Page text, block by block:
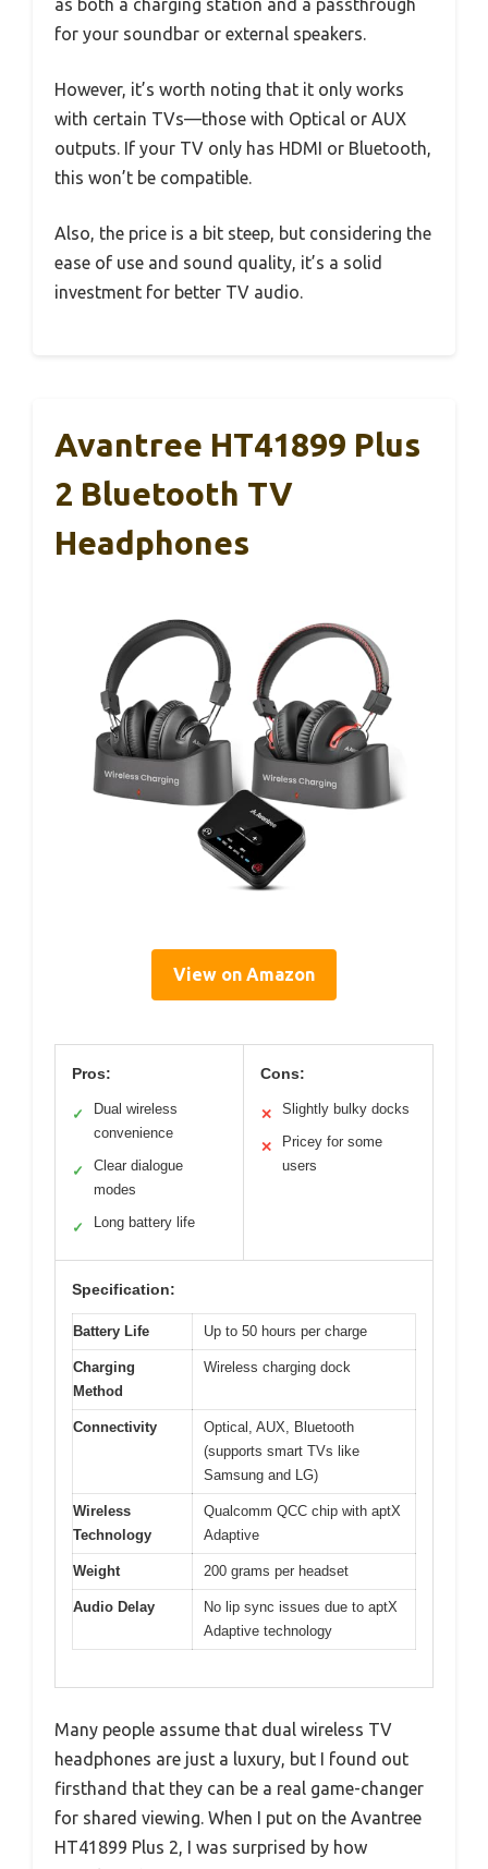
for your soundbar or external speakers.
However, it’s worth noting that it only works
with certain TVs—those with Optical or AUX
outputs. If your TV only has HDMI or Bluetooth,
this won’t be compatible.
Also, the price is a bit steep, but considering the
ease of use and sound quality, it’s a solid
investment for better TV audio.
Avantree HT41899 Plus
2 Bluetooth TV
Headphones
View on Amazon
Pros:
✓
Dual wireless
convenience
✓
Clear dialogue
modes
✓ Long battery life
Cons:
✕ Slightly bulky docks
✕
Pricey for some
users
Specification:
Battery Life Up to 50 hours per charge
Charging
Method
Wireless charging dock
Connectivity
Optical, AUX, Bluetooth
(supports smart TVs like
Samsung and LG)
Wireless
Technology
Qualcomm QCC chip with aptX
Adaptive
Weight 200 grams per headset
Audio Delay
No lip sync issues due to aptX
Adaptive technology
Many people assume that dual wireless TV
headphones are just a luxury, but I found out
firsthand that they can be a real game-changer
for shared viewing. When I put on the Avantree
HT41899 Plus 2, I was surprised by how